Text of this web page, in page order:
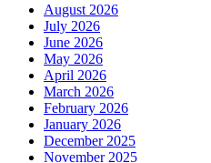
August 2026
July 2026
June 2026
May 2026
April 2026
March 2026
February 2026
January 2026
December 2025
November 2025